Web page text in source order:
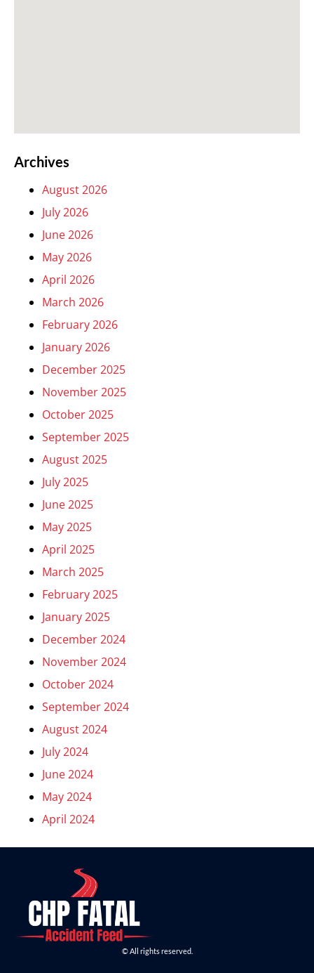
Archives
August 2026
July 2026
June 2026
May 2026
April 2026
March 2026
February 2026
January 2026
December 2025
November 2025
October 2025
September 2025
August 2025
July 2025
June 2025
May 2025
April 2025
March 2025
February 2025
January 2025
December 2024
November 2024
October 2024
September 2024
August 2024
July 2024
June 2024
May 2024
April 2024
© All rights reserved.